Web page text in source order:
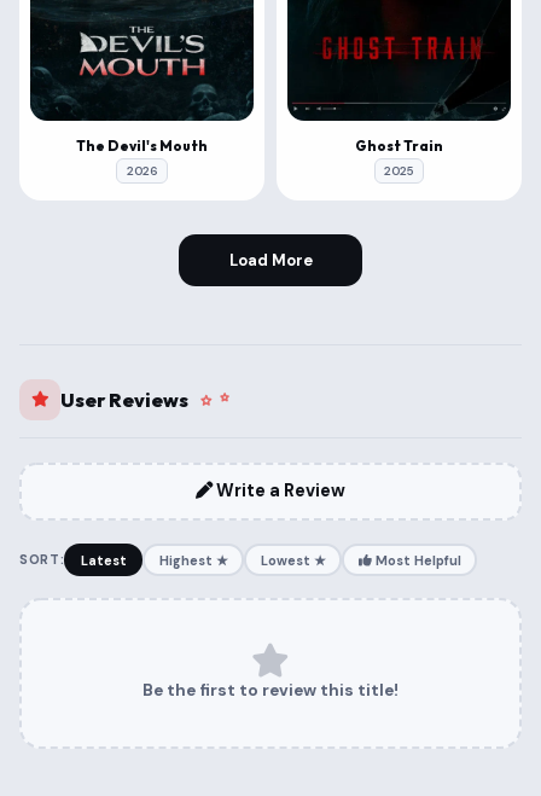
The Devil's Mouth
2026
Ghost Train
2025
Load More
User Reviews
Write a Review
SORT: Latest Highest ★ Lowest ★ Most Helpful
Be the first to review this title!